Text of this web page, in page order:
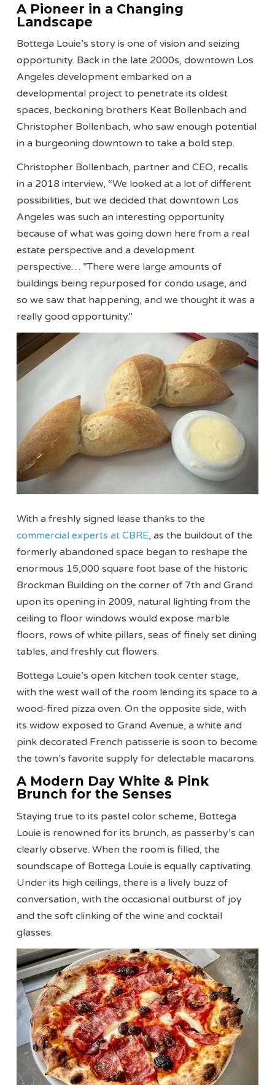
A Pioneer in a Changing
Landscape
Bottega Louie’s story is one of vision and seizing
opportunity. Back in the late 2000s, downtown Los
Angeles development embarked on a
developmental project to penetrate its oldest
spaces, beckoning brothers Keat Bollenbach and
Christopher Bollenbach, who saw enough potential
in a burgeoning downtown to take a bold step.
Christopher Bollenbach, partner and CEO, recalls
in a 2018 interview, “We looked at a lot of different
possibilities, but we decided that downtown Los
Angeles was such an interesting opportunity
because of what was going down here from a real
estate perspective and a development
perspective… ”There were large amounts of
buildings being repurposed for condo usage, and
so we saw that happening, and we thought it was a
really good opportunity.”
With a freshly signed lease thanks to the
commercial experts at CBRE, as the buildout of the
formerly abandoned space began to reshape the
enormous 15,000 square foot base of the historic
Brockman Building on the corner of 7th and Grand
upon its opening in 2009, natural lighting from the
ceiling to floor windows would expose marble
floors, rows of white pillars, seas of finely set dining
tables, and freshly cut flowers.
Bottega Louie’s open kitchen took center stage,
with the west wall of the room lending its space to a
wood-fired pizza oven. On the opposite side, with
its widow exposed to Grand Avenue, a white and
pink decorated French patisserie is soon to become
the town’s favorite supply for delectable macarons.
A Modern Day White & Pink
Brunch for the Senses
Staying true to its pastel color scheme, Bottega
Louie is renowned for its brunch, as passerby’s can
clearly observe. When the room is filled, the
soundscape of Bottega Louie is equally captivating.
Under its high ceilings, there is a lively buzz of
conversation, with the occasional outburst of joy
and the soft clinking of the wine and cocktail
glasses.